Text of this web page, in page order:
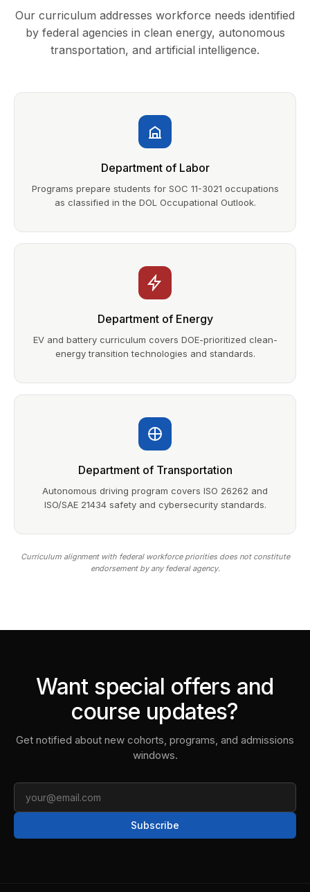
Our curriculum addresses workforce needs identified
by federal agencies in clean energy, autonomous
transportation, and artificial intelligence.
Department of Labor
Programs prepare students for SOC 11-3021 occupations
as classified in the DOL Occupational Outlook.
Department of Energy
EV and battery curriculum covers DOE-prioritized clean-
energy transition technologies and standards.
Department of Transportation
Autonomous driving program covers ISO 26262 and
ISO/SAE 21434 safety and cybersecurity standards.
Curriculum alignment with federal workforce priorities does not constitute
endorsement by any federal agency.
Want special offers and
course updates?
Get notified about new cohorts, programs, and admissions
windows.
Subscribe